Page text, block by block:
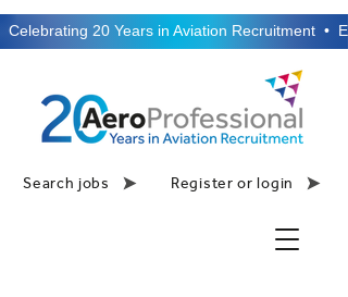
Search jobs Register or login
Celebrating 20 Years in Aviation Recruitment  •